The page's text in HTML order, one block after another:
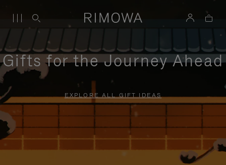
Gifts for the Journey Ahead
EXPLORE ALL GIFT IDEAS